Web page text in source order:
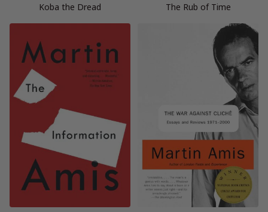
Koba the Dread The Rub of Time